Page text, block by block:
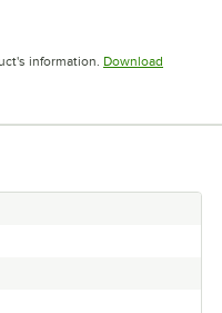
information. Download